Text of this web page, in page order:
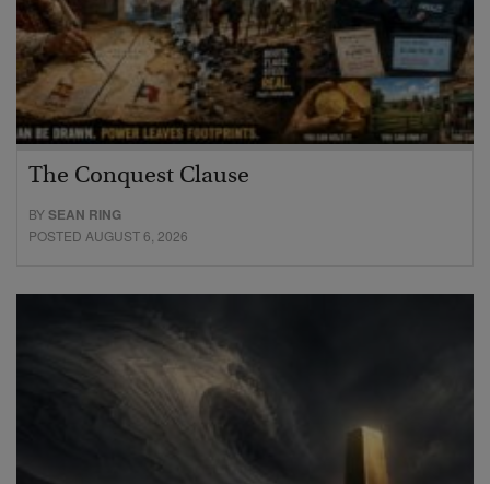
The Conquest Clause
BYSEAN RING
POSTED AUGUST 6, 2026